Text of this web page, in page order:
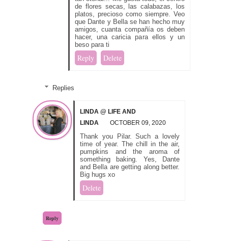
de flores secas, las calabazas, los
platos, precioso como siempre. Veo
que Dante y Bella se han hecho muy
amigos, cuanta compañía os deben
hacer, una caricia para ellos y un
beso para ti
Reply Delete
Replies
LINDA @ LIFE AND
LINDA
OCTOBER 09, 2020
Thank you Pilar. Such a lovely
time of year. The chill in the air,
pumpkins and the aroma of
something baking. Yes, Dante
and Bella are getting along better.
Big hugs xo
Delete
Reply